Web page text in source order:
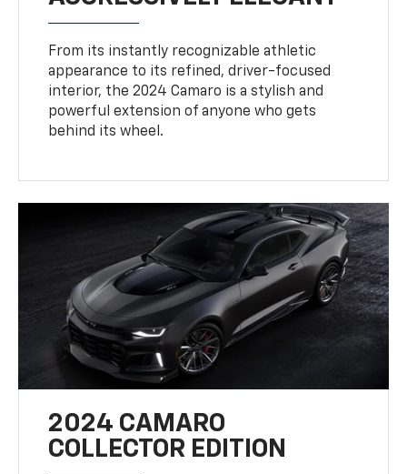
From its instantly recognizable athletic
appearance to its refined, driver-focused
interior, the 2024 Camaro is a stylish and
powerful extension of anyone who gets
behind its wheel.
2024 CAMARO
COLLECTOR EDITION